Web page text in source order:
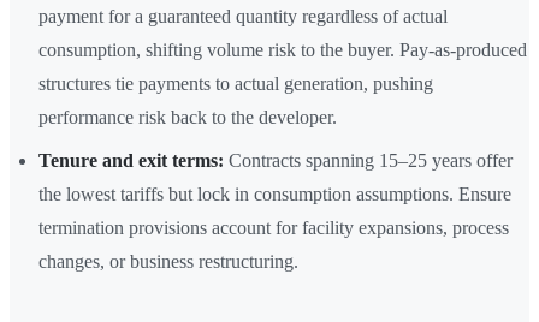
payment for a guaranteed quantity regardless of actual
consumption, shifting volume risk to the buyer. Pay-as-produced
structures tie payments to actual generation, pushing
performance risk back to the developer.
Tenure and exit terms: Contracts spanning 15–25 years offer
the lowest tariffs but lock in consumption assumptions. Ensure
termination provisions account for facility expansions, process
changes, or business restructuring.